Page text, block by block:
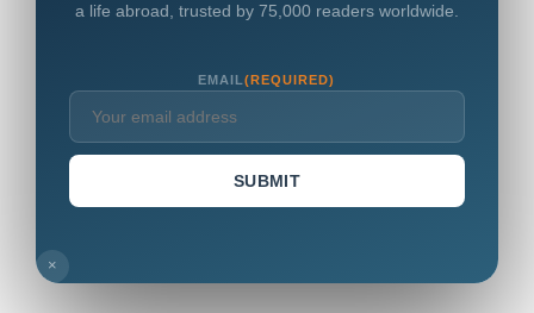
a life abroad, trusted by 75,000 readers worldwide.
EMAIL(REQUIRED)
SUBMIT
×